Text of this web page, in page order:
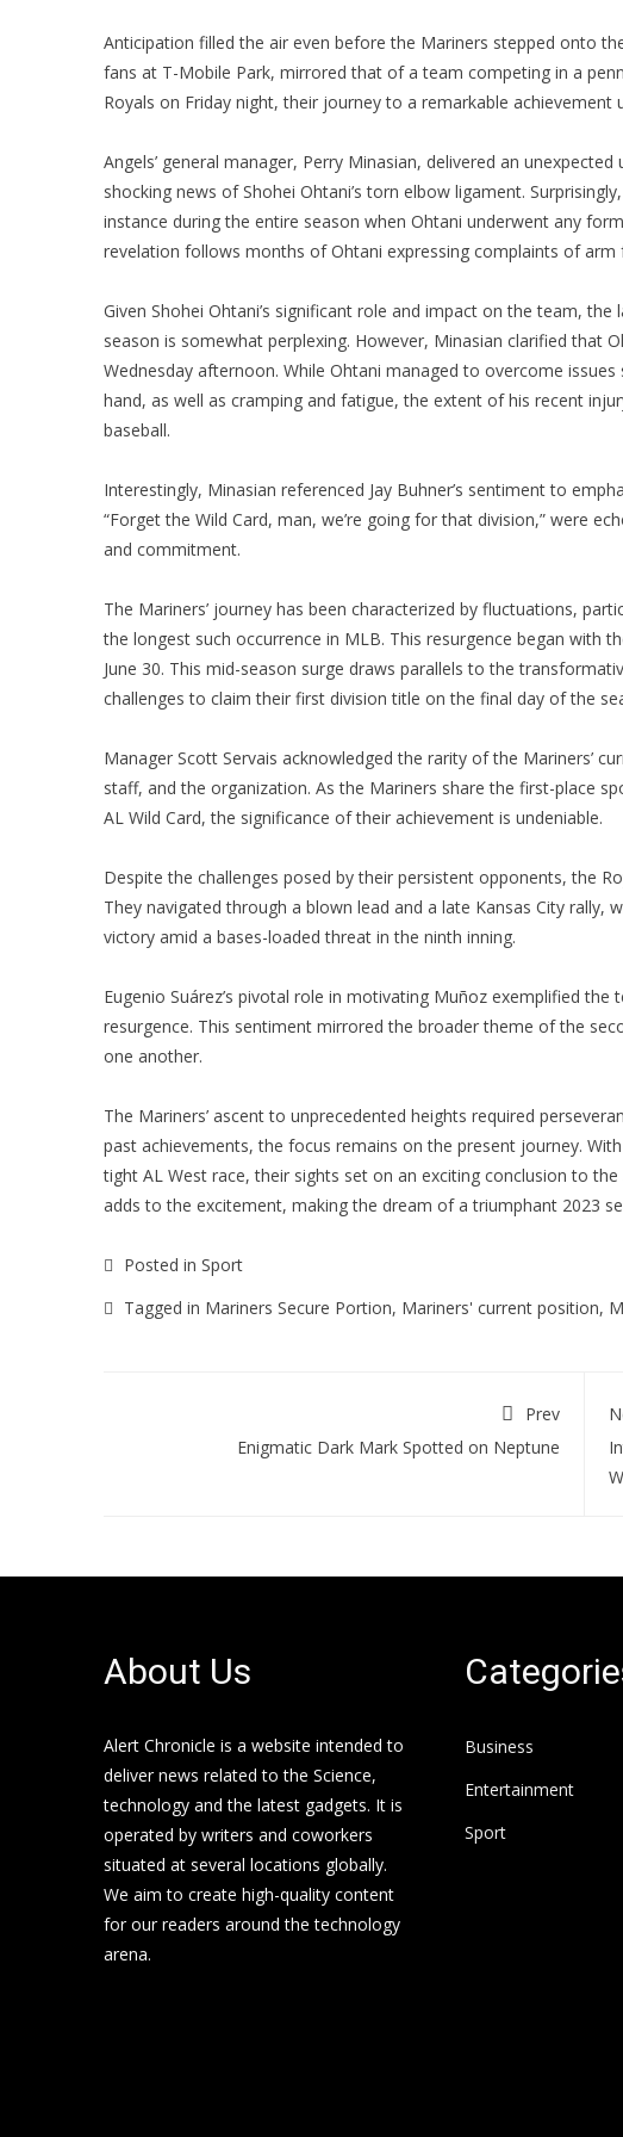
Anticipation filled the air even before the Mariners stepped onto
fans at T-Mobile Park, mirrored that of a team competing in a
Royals on Friday night, their journey to a remarkable
Angels’ general manager, Perry Minasian, delivered an
shocking news of Shohei Ohtani’s torn elbow ligament.
instance during the entire season when Ohtani underwent any
revelation follows months of Ohtani expressing complaints of
Given Shohei Ohtani’s significant role and impact on the team,
season is somewhat perplexing. However, Minasian clarified that
Wednesday afternoon. While Ohtani managed to overcome
hand, as well as cramping and fatigue, the extent of his recent
baseball.
Interestingly, Minasian referenced Jay Buhner’s sentiment to
“Forget the Wild Card, man, we’re going for that division,” were
and commitment.
The Mariners’ journey has been characterized by fluctuations,
the longest such occurrence in MLB. This resurgence began with
June 30. This mid-season surge draws parallels to the
challenges to claim their first division title on the final day of the
Manager Scott Servais acknowledged the rarity of the Mariners’
staff, and the organization. As the Mariners share the first-place
AL Wild Card, the significance of their achievement is undeniable.
Despite the challenges posed by their persistent opponents, the
They navigated through a blown lead and a late Kansas City
victory amid a bases-loaded threat in the ninth inning.
Eugenio Suárez’s pivotal role in motivating Muñoz exemplified
resurgence. This sentiment mirrored the broader theme of the
one another.
The Mariners’ ascent to unprecedented heights required
past achievements, the focus remains on the present journey.
tight AL West race, their sights set on an exciting conclusion to
adds to the excitement, making the dream of a triumphant 2023
Posted in Sport
Tagged in Mariners Secure Portion, Mariners' current position,
Prev
Enigmatic Dark Mark Spotted on Neptune
About Us
Alert Chronicle is a website intended to
deliver news related to the Science,
technology and the latest gadgets. It is
operated by writers and coworkers
situated at several locations globally.
We aim to create high-quality content
for our readers around the technology
arena.
Business
Entertainment
Sport